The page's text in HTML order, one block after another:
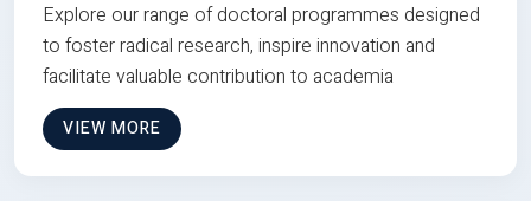
Explore our range of doctoral programmes designed
to foster radical research, inspire innovation and
facilitate valuable contribution to academia
VIEW MORE